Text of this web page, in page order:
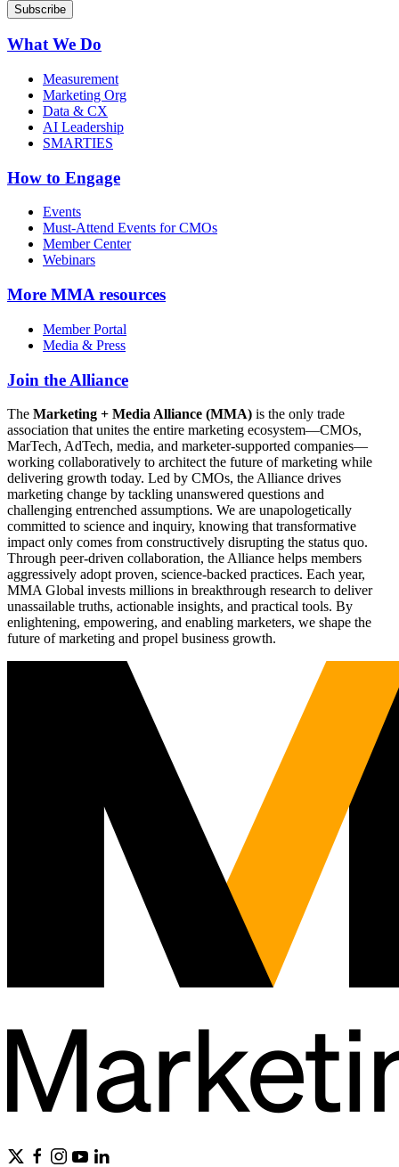
What We Do
Measurement
Marketing Org
Data & CX
AI Leadership
SMARTIES
How to Engage
Events
Must-Attend Events for CMOs
Member Center
Webinars
More MMA resources
Member Portal
Media & Press
Join the Alliance
The Marketing + Media Alliance (MMA) is the only trade
association that unites the entire marketing ecosystem—CMOs,
MarTech, AdTech, media, and marketer-supported companies—
working collaboratively to architect the future of marketing while
delivering growth today. Led by CMOs, the Alliance drives
marketing change by tackling unanswered questions and
challenging entrenched assumptions. We are unapologetically
committed to science and inquiry, knowing that transformative
impact only comes from constructively disrupting the status quo.
Through peer-driven collaboration, the Alliance helps members
aggressively adopt proven, science-backed practices. Each year,
MMA Global invests millions in breakthrough research to deliver
unassailable truths, actionable insights, and practical tools. By
enlightening, empowering, and enabling marketers, we shape the
future of marketing and propel business growth.